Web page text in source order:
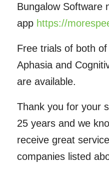
Bungalow Software
app https://
Free trials of both
Aphasia and
are available.
Thank you for your
25 years and we
receive great
companies listed